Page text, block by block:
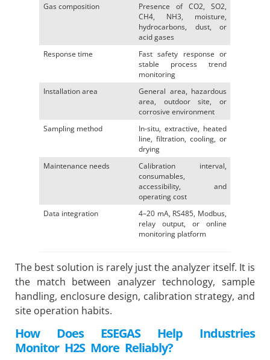
Gas composition
Presence of CO2, SO2,
CH4, NH3, moisture,
hydrocarbons, dust, or
acid gases
Response time
Fast safety response or
stable process trend
monitoring
Installation area
General area, hazardous
area, outdoor site, or
corrosive environment
Sampling method
In-situ, extractive, heated
line, filtration, cooling, or
drying
Maintenance needs
Calibration interval,
consumables,
accessibility, and
operating cost
Data integration
4–20 mA, RS485, Modbus,
relay output, or online
monitoring platform
The best solution is rarely just the analyzer itself. It is
the match between analyzer technology, sample
handling, enclosure design, calibration strategy, and
site operation habits.
How Does ESEGAS Help Industries
Monitor H2S More Reliably?